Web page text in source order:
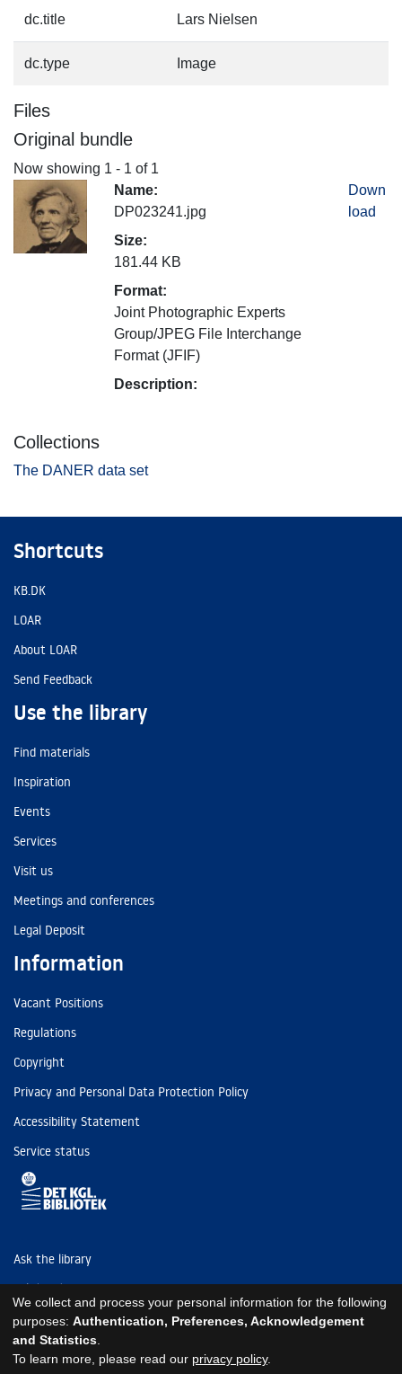
dc.title Lars Nielsen
dc.type Image
Files
Original bundle
Now showing 1 - 1 of 1
Name:
DP023241.jpg
Size:
181.44 KB
Format:
Joint Photographic Experts
Group/JPEG File Interchange
Format (JFIF)
Description:
Down
load
Collections
The DANER data set
Shortcuts
KB.DK
LOAR
About LOAR
Send Feedback
Use the library
Find materials
Inspiration
Events
Services
Visit us
Meetings and conferences
Legal Deposit
Information
Vacant Positions
Regulations
Copyright
Privacy and Personal Data Protection Policy
Accessibility Statement
Service status
Ask the library
Tel: (+45) 3347 4747
kb@kb.dk
EAN: 5798000795297
We collect and process your personal information for the following
purposes: Authentication, Preferences, Acknowledgement
and Statistics
To learn more, please read our privacy policy.